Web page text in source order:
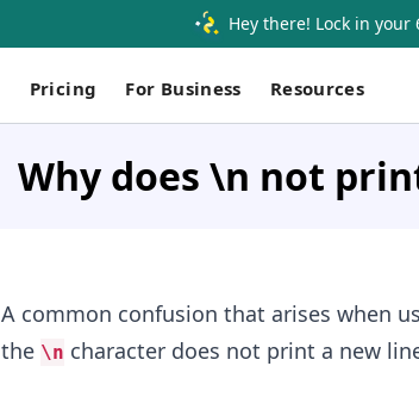
Hey there! Lock in your
Pricing For Business Resources
Why does \n not
A common confusion that arises when
the \n character does not print a new